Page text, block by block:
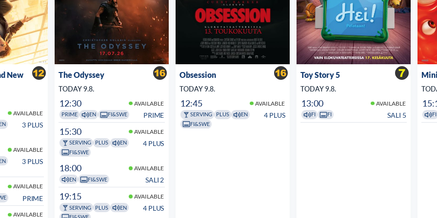
New
AVAILABLE
3 PLUS
AVAILABLE
3 PLUS
AVAILABLE
PRIME
AVAILABLE
The Odyssey
TODAY 9.8.
12:30 AVAILABLE
PRIME EN FI&SWE PRIME
15:30 AVAILABLE
SERVING PLUS
EN
FI&SWE
4 PLUS
18:00 AVAILABLE
EN FI&SWE SALI 2
19:15 AVAILABLE
SERVING PLUS
EN
4 PLUS
Obsession
TODAY 9.8.
12:45 AVAILABLE
SERVING PLUS
EN
FI&SWE
4 PLUS
Toy Story 5
TODAY 9.8.
13:00 AVAILABLE
FI FI SALI 5 FI